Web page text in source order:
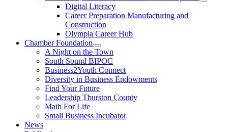
Digital Literacy
Career Preparation Manufacturing and
Construction
Olympia Career Hub
Chamber Foundation
A Night on the Town
South Sound BIPOC
Business2Youth Connect
Diversity in Business Endowments
Find Your Future
Leadership Thurston County
Math For Life
Small Business Incubator
News